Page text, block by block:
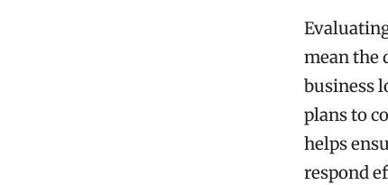
mean the
business
plans to
helps
respond